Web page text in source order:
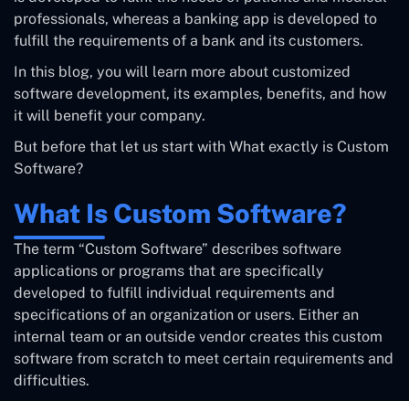
professionals, whereas a banking app is developed to
fulfill the requirements of a bank and its customers.
In this blog, you will learn more about customized
software development, its examples, benefits, and how
it will benefit your company.
But before that let us start with What exactly is Custom
Software?
What Is Custom Software?
The term “Custom Software” describes software
applications or programs that are specifically
developed to fulfill individual requirements and
specifications of an organization or users. Either an
internal team or an outside vendor creates this custom
software from scratch to meet certain requirements and
difficulties.